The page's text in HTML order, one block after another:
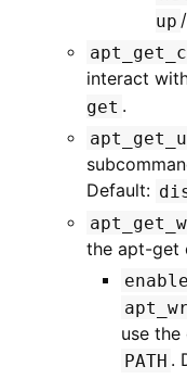
up /
interact
get .
Default:
the apt-get
use
PATH .